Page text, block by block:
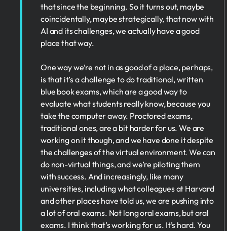
that since the beginning. So it turns out, maybe
coincidentally, maybe strategically, that now with
AI and its challenges, we actually have a good
place that way.
One way we’re not in as good of a place, perhaps,
is that it’s a challenge to do traditional, written
blue book exams, which are a good way to
evaluate what students really know, because you
take the computer away. Proctored exams,
traditional ones, are a bit harder for us. We are
working on it though, and we have done it despite
the challenges of the virtual environment. We can
do non-virtual things, and we’re piloting them
with success. And increasingly, like many
universities, including what colleagues at Harvard
and other places have told us, we are pushing into
a lot of oral exams. Not long oral exams, but oral
exams. I think that’s working for us. It’s hard. You